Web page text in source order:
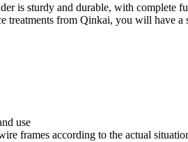
is sturdy and durable, with complete
treatments from Qinkai, you will have a
use
frames according to the actual